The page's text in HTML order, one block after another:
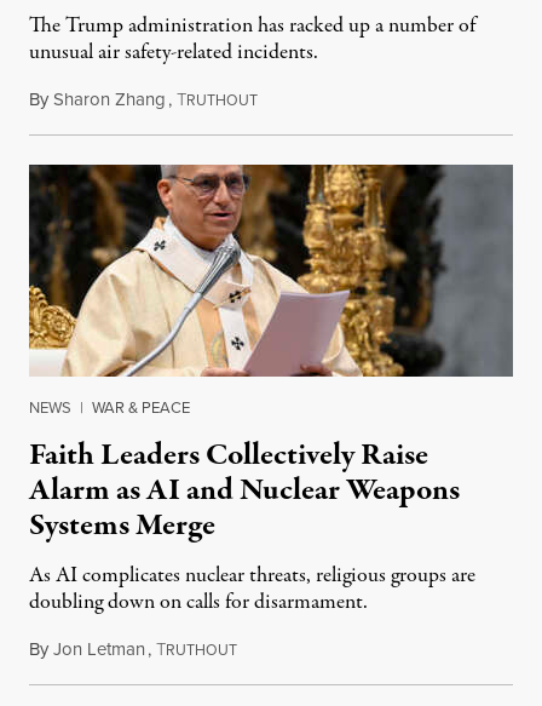
The Trump administration has racked up a number of
unusual air safety-related incidents.
BySharon Zhang,TRUTHOUTAugust 5, 2026
NEWS | WAR & PEACE
Faith Leaders Collectively Raise
Alarm as AI and Nuclear Weapons
Systems Merge
As AI complicates nuclear threats, religious groups are
doubling down on calls for disarmament.
ByJon Letman,TRUTHOUTAugust 5, 2026